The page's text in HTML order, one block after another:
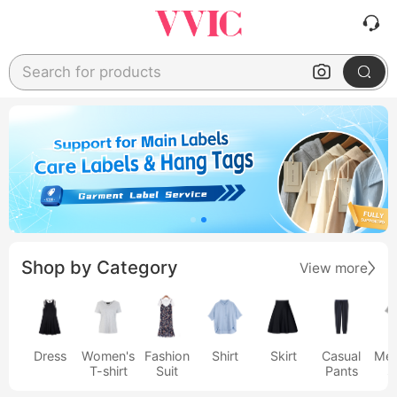
Search for products
Shop by Category View more
Dress
Women's
T-shirt
Fashion
Suit
Shirt Skirt
Casual
Pants